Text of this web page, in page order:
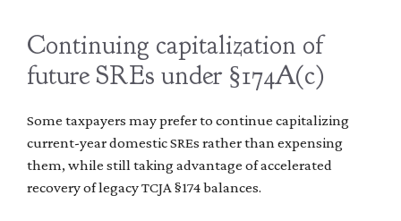
Continuing capitalization of
future SREs under §174A(c)
Some taxpayers may prefer to continue capitalizing
current-year domestic SREs rather than expensing
them, while still taking advantage of accelerated
recovery of legacy TCJA §174 balances.